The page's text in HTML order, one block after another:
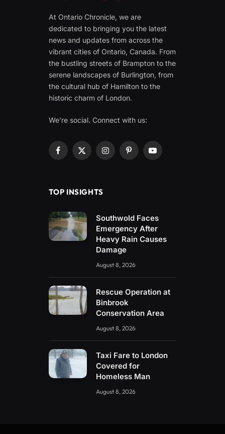
At Ontario Chronicle, we are
dedicated to bringing you the latest
news and updates from across the
vibrant cities of Ontario, Canada. From
the bustling streets of Brampton to the
serene landscapes of Burlington, from
the cultural hub of Hamilton to the
historic charm of London.
We're social. Connect with us:
Facebook
X
InstagramPinterestYouTube
TOP INSIGHTS
Southwold Faces
Emergency After
Heavy Rain Causes
Damage
August 8, 2026
Rescue Operation at
Binbrook
Conservation Area
August 8, 2026
Taxi Fare to London
Covered for
Homeless Man
August 8, 2026